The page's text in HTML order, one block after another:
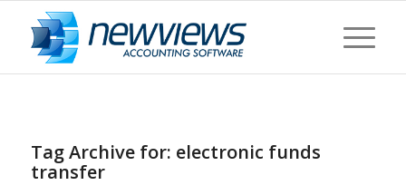
Tag Archive for: electronic funds
transfer